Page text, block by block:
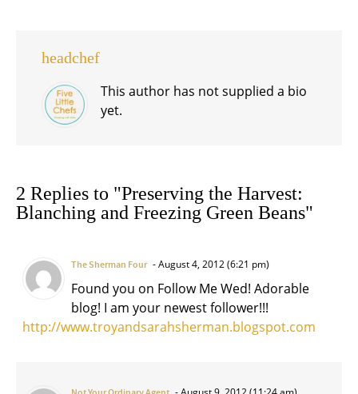
headchef
This author has not supplied a bio
yet.
2 Replies to "Preserving the Harvest:
Blanching and Freezing Green Beans"
The Sherman Four August 4, 2012 (6:21 pm)
Found you on Follow Me Wed! Adorable
blog! I am your newest follower!!!
http://www.troyandsarahsherman.blogspot.com